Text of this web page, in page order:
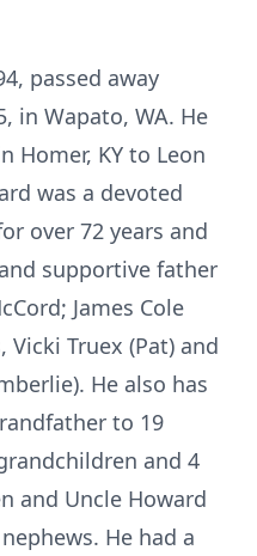
passed away
in Wapato, WA. He
Homer, KY to Leon
was a devoted
over 72 years and
supportive father
James Cole
Vicki Truex (Pat) and
He also has
to 19
and 4
and Uncle Howard
He had a